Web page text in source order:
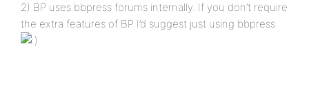
2) BP uses bbpress forums internally. If you don’t require
the extra features of BP I’d suggest just using bbpress